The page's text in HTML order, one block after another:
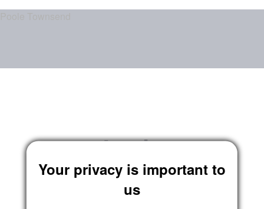
Login
Your privacy is important to
us